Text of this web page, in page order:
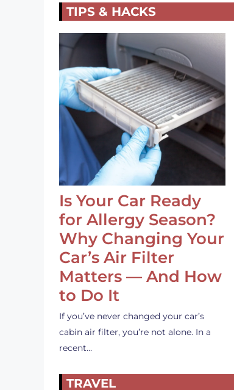
TIPS & HACKS
Is Your Car Ready
for Allergy Season?
Why Changing Your
Car’s Air Filter
Matters — And How
to Do It
If you’ve never changed your car’s
cabin air filter, you’re not alone. In a
recent…
TRAVEL